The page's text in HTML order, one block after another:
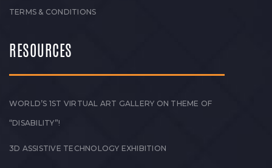
TERMS & CONDITIONS
RESOURCES
WORLD’S 1ST VIRTUAL ART GALLERY ON THEME OF
“DISABILITY”!
3D ASSISTIVE TECHNOLOGY EXHIBITION